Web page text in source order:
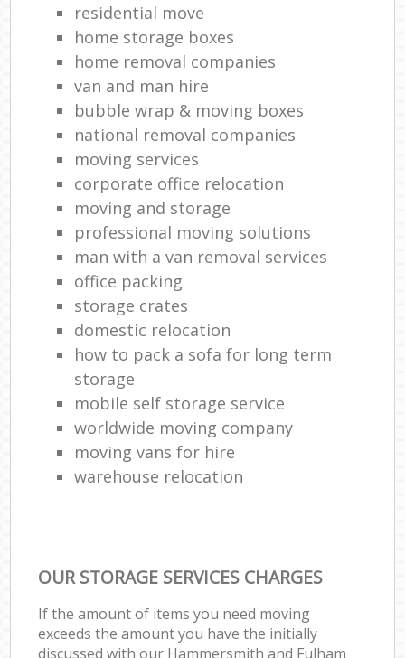
residential move
home storage boxes
home removal companies
van and man hire
bubble wrap & moving boxes
national removal companies
moving services
corporate office relocation
moving and storage
professional moving solutions
man with a van removal services
office packing
storage crates
domestic relocation
how to pack a sofa for long term
storage
mobile self storage service
worldwide moving company
moving vans for hire
warehouse relocation
OUR STORAGE SERVICES CHARGES
If the amount of items you need moving
exceeds the amount you have the initially
discussed with our Hammersmith and Fulham